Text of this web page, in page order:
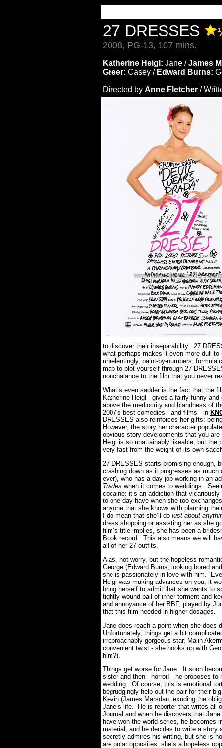
27 DRESSES
2008, PG-13, 107 mins.
Katherine Heigl: Jane /James
Greer: Casey / Edward Burns:
Directed by Anne Fletcher /
to discover their inseparability. 27
what perhaps makes it even more dull
unrelentingly, paint-by-numbers,
map to plot yourself through 27
nonchalance to the film that you never
What’s even sadder is the fact that the
Katherine Heigl - gives a fairly funny
above the mediocrity and blandness of
2007's best comedies - and films - in
DRESSES also reinforces her gifts:
However, the story her character
obvious story developments that you
Heigl is so unattainably likeable, but the
very fast from the weight of its own
27 DRESSES starts promising enough,
crashing down as it progresses as
ever), who has a day job working in an
Trades when it comes to weddings.
cocaine: it’s an addiction that
to one day have when she too
anyone that she knows with planning
I do mean that she’ll do just about
dress shopping or assisting her as she
film’s title implies, she has been a
Book record. This also means we will
all of her 27 outfits.
Alas, not worry, but the hopeless
George (Edward Burns, looking bored
she is passionately in love with him.
Heigl was making advances on you, it
bring herself to admit that she wants to
tightly wound ball of inner torment and
and annoyance of her BBF, played by
that this film needed in higher dosages.
Jane does reach a point when she does
Unfortunately, things get a bit
irreproachably gorgeous star, Malin
convenient twist - she hooks up with
him?).
Things get worse for Jane. It soon
sister and then - horror! - he proposes
wedding. Of course, this is emotional
begrudgingly help out the pair for their
Kevin (James Marsdan, exuding the
Jane’s life. He is reporter that writes all
Journal and when he discovers that
have won the world series, he becomes
material, and he decides to write a story
secretly admires his writing, but she is
are polar opposites: she’s a hopeless